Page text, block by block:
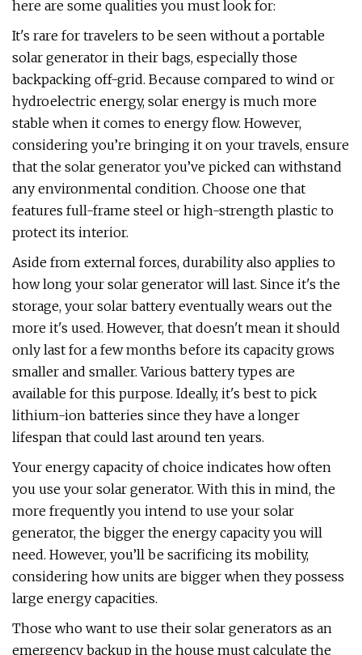
here are some qualities you must look for:
It's rare for travelers to be seen without a portable
solar generator in their bags, especially those
backpacking off-grid. Because compared to wind or
hydroelectric energy, solar energy is much more
stable when it comes to energy flow. However,
considering you’re bringing it on your travels, ensure
that the solar generator you’ve picked can withstand
any environmental condition. Choose one that
features full-frame steel or high-strength plastic to
protect its interior.
Aside from external forces, durability also applies to
how long your solar generator will last. Since it's the
storage, your solar battery eventually wears out the
more it's used. However, that doesn't mean it should
only last for a few months before its capacity grows
smaller and smaller. Various battery types are
available for this purpose. Ideally, it's best to pick
lithium-ion batteries since they have a longer
lifespan that could last around ten years.
Your energy capacity of choice indicates how often
you use your solar generator. With this in mind, the
more frequently you intend to use your solar
generator, the bigger the energy capacity you will
need. However, you’ll be sacrificing its mobility,
considering how units are bigger when they possess
large energy capacities.
Those who want to use their solar generators as an
emergency backup in the house must calculate the